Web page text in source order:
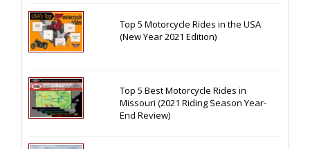
Top 5 Motorcycle Rides in the USA
(New Year 2021 Edition)
Top 5 Best Motorcycle Rides in
Missouri (2021 Riding Season Year-
End Review)